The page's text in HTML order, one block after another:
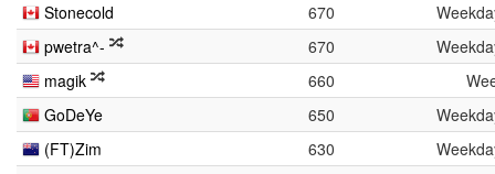
Stonecold
670
pwetra^-
670
magik
660
GoDeYe
650
(FT)Zim
630